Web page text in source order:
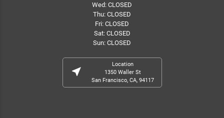
Wed: CLOSED
Thu: CLOSED
Fri: CLOSED
Sat: CLOSED
Sun: CLOSED
near_me
Location
1350 Waller St
San Francisco, CA, 94117